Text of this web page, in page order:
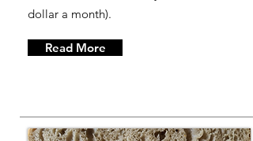
dollar a month).
Read More